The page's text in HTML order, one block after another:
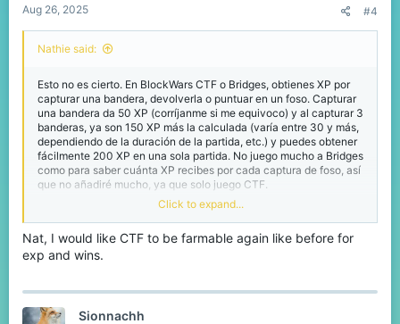
Aug 26, 2025 #4
Nathie said:
Esto no es cierto. En BlockWars CTF o Bridges, obtienes XP por
capturar una bandera, devolverla o puntuar en un foso. Capturar
una bandera da 50 XP (corríjanme si me equivoco) y al capturar 3
banderas, ya son 150 XP más la calculada (varía entre 30 y más,
dependiendo de la duración de la partida, etc.) y puedes obtener
fácilmente 200 XP en una sola partida. No juego mucho a Bridges
como para saber cuánta XP recibes por cada captura de foso, así
que no añadiré mucho, ya que solo juego CTF.
El sistema de MVP es muy aleatorio. Muchas veces, quien lo
consigue es alguien que se pasa el tiempo matando jugadores sin
capturar la bandera ni intentarlo. No hay información pública que
explique cómo se elige al MVP, pero en BlockWars, es pura
Click to expand...
Nat, I would like CTF to be farmable again like before for
exp and wins.
Sionnachh